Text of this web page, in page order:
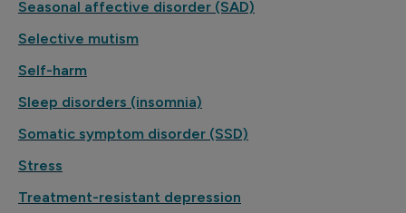
Seasonal affective disorder (SAD)
Selective mutism
Self-harm
Sleep disorders (insomnia)
Somatic symptom disorder (SSD)
Stress
Treatment-resistant depression